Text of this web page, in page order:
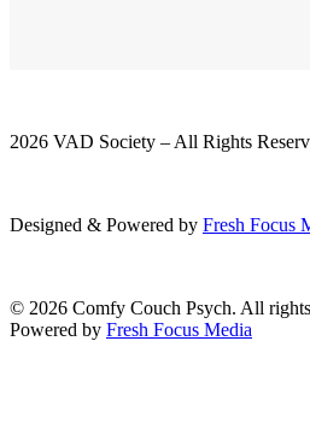
2026 VAD Society – All Rights
Designed & Powered by Fresh Focus
© 2026 Comfy Couch Psych. All
Powered by Fresh Focus Media